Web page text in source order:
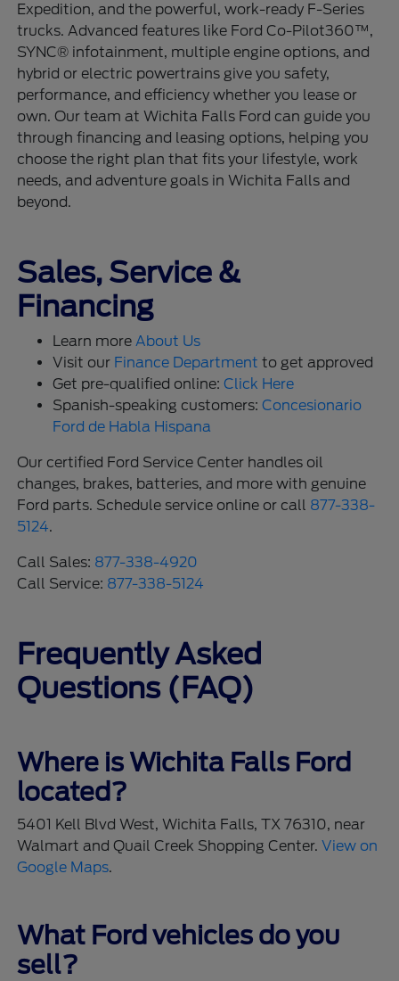
Expedition, and the powerful, work-ready F-Series
trucks. Advanced features like Ford Co-Pilot360™,
SYNC® infotainment, multiple engine options, and
hybrid or electric powertrains give you safety,
performance, and efficiency whether you lease or
own. Our team at Wichita Falls Ford can guide you
through financing and leasing options, helping you
choose the right plan that fits your lifestyle, work
needs, and adventure goals in Wichita Falls and
beyond.
Sales, Service &
Financing
Learn moreAbout Us
Visit our Finance Department to get approved
Get pre-qualified online:Click Here
Spanish-speaking customers:Concesionario
Ford de Habla Hispana
Our certified Ford Service Center handles oil
changes, brakes, batteries, and more with genuine
Ford parts. Schedule service online or call 877-338-
5124.
Call Sales: 877-338-4920
Call Service: 877-338-5124
Frequently Asked
Questions (FAQ)
Where is Wichita Falls Ford
located?
5401 Kell Blvd West, Wichita Falls, TX 76310, near
Walmart and Quail Creek Shopping Center.View on
Google Maps.
What Ford vehicles do you
sell?